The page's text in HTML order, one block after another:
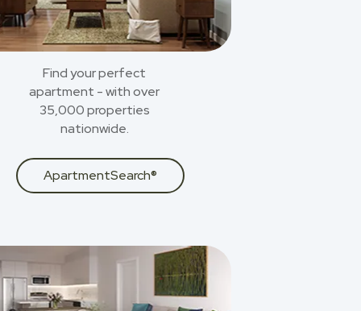
Find your perfect
apartment - with over
35,000 properties
nationwide.
ApartmentSearch®